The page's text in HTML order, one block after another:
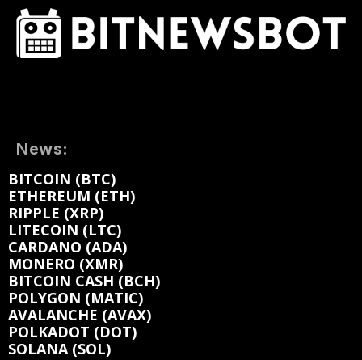
News:
BITCOIN (BTC)
ETHEREUM (ETH)
RIPPLE (XRP)
LITECOIN (LTC)
CARDANO (ADA)
MONERO (XMR)
BITCOIN CASH (BCH)
POLYGON (MATIC)
AVALANCHE (AVAX)
POLKADOT (DOT)
SOLANA (SOL)